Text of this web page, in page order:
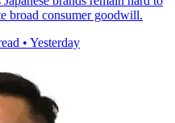
broad consumer goodwill.
• Yesterday